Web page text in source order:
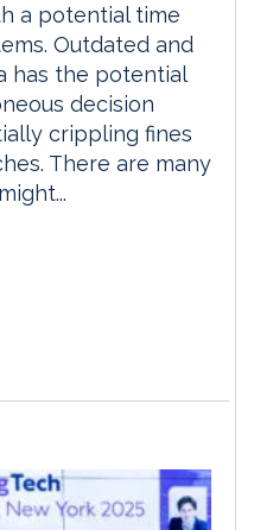
a potential time
Outdated and
has the potential
decision
crippling fines
There are many